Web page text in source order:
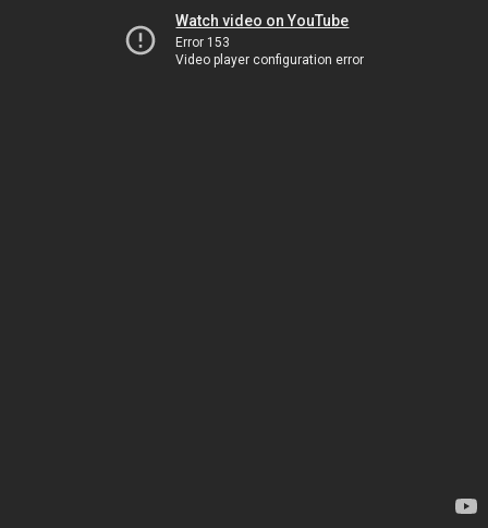
Watch video on YouTube
Error 153
Video player configuration error